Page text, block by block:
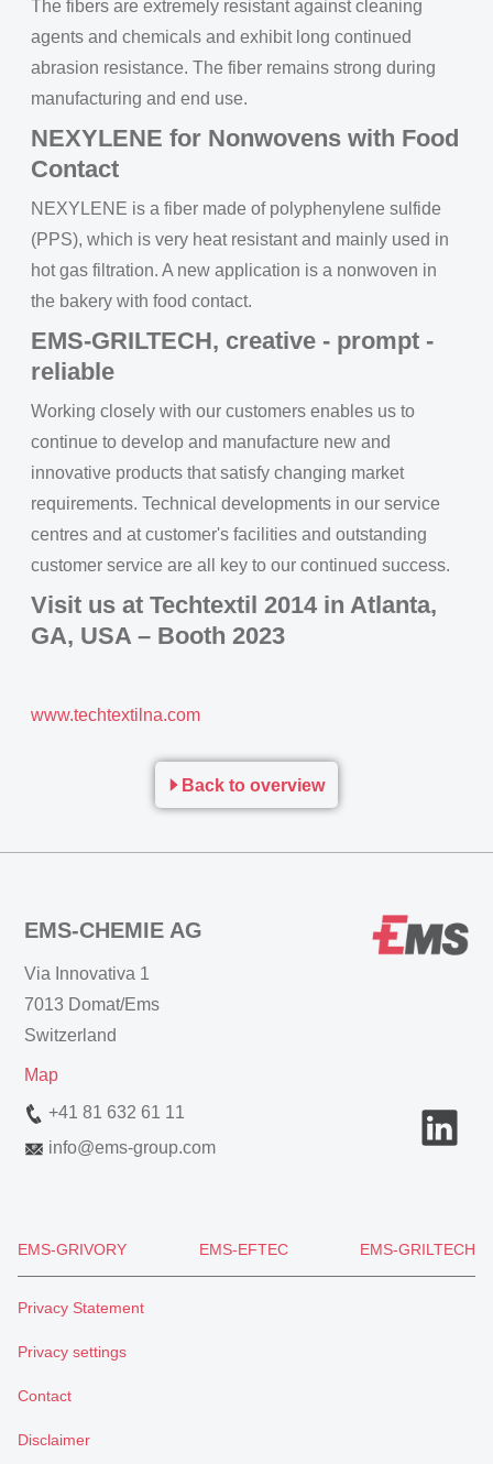
The fibers are extremely resistant against cleaning
agents and chemicals and exhibit long continued
abrasion resistance. The fiber remains strong during
manufacturing and end use.
NEXYLENE for Nonwovens with Food
Contact
NEXYLENE is a fiber made of polyphenylene sulfide
(PPS), which is very heat resistant and mainly used in
hot gas filtration. A new application is a nonwoven in
the bakery with food contact.
EMS-GRILTECH, creative - prompt -
reliable
Working closely with our customers enables us to
continue to develop and manufacture new and
innovative products that satisfy changing market
requirements. Technical developments in our service
centres and at customer's facilities and outstanding
customer service are all key to our continued success.
Visit us at Techtextil 2014 in Atlanta,
GA, USA – Booth 2023
www.techtextilna.com
Back to overview
EMS-CHEMIE AG
Via Innovativa 1
7013 Domat/Ems
Switzerland
Map
+41 81 632 61 11
info@ems-group.com
EMS-GRIVORY EMS-EFTEC EMS-GRILTECH
Privacy Statement
Privacy settings
Contact
Disclaimer